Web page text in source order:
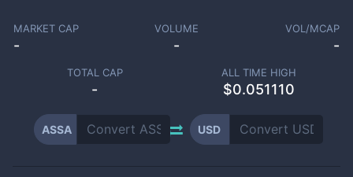
MARKET CAP
-
VOLUME
-
VOL/MCAP
-
TOTAL CAP
-
ALL TIME HIGH
$0.051110
ASSA USD